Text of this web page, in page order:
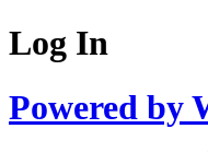
Log In
Powered by